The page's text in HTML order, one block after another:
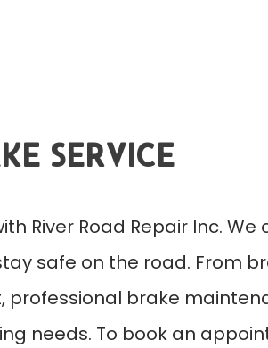
SERVICE
River Road Repair Inc.
safe on the road. From
brake
needs. To book an